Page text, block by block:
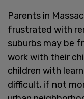
Parents in
frustrated with
suburbs may be
work with their
children with
difficult, if not